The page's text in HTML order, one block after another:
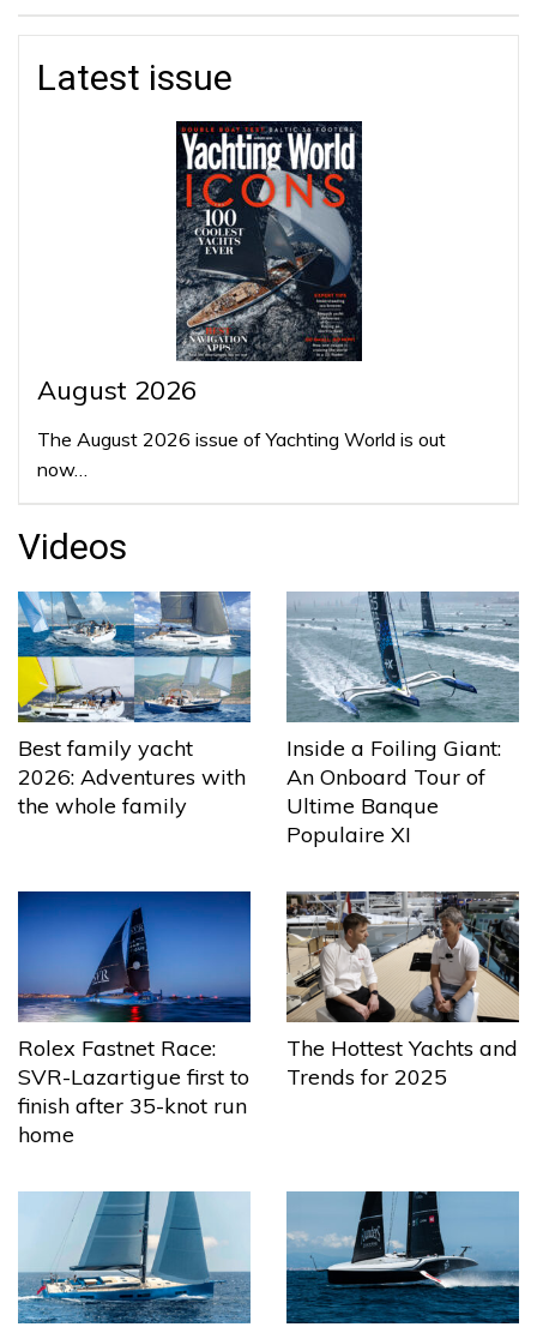
Latest issue
August 2026
The August 2026 issue of Yachting World is out
now…
Videos
Best family yacht
2026: Adventures with
the whole family
Inside a Foiling Giant:
An Onboard Tour of
Ultime Banque
Populaire XI
Rolex Fastnet Race:
SVR-Lazartigue first to
finish after 35-knot run
home
The Hottest Yachts and
Trends for 2025